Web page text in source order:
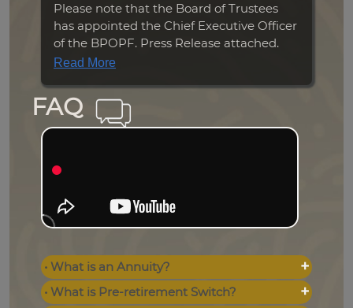
Please note that the Board of Trustees
has appointed the Chief Executive Officer
of the BPOPF. Press Release attached.
Read More
FAQ
• What is an Annuity?
• What is Pre-retirement Switch?